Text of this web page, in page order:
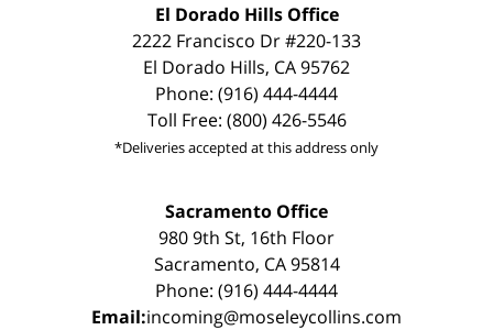
El Dorado Hills Office
2222 Francisco Dr #220-133
El Dorado Hills, CA 95762
Phone: (916) 444-4444
Toll Free: (800) 426-5546
*Deliveries accepted at this address only
Sacramento Office
980 9th St, 16th Floor
Sacramento, CA 95814
Phone: (916) 444-4444
Email:incoming@moseleycollins.com